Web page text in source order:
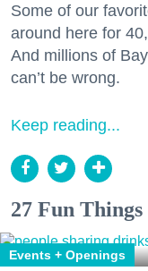
Some of our
around here for
And millions of
can’t be wrong.
Keep reading...
27 Fun
Events + Openings